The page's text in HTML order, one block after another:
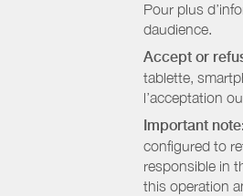
Pour plus
daudience.
Accept or
tablette,
l’acceptation
Important
configured to
responsible in
this operation